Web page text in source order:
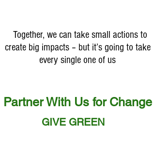
Together, we can take small actions to
create big impacts – but it’s going to take
every single one of us
Partner With Us for Change
GIVE GREEN